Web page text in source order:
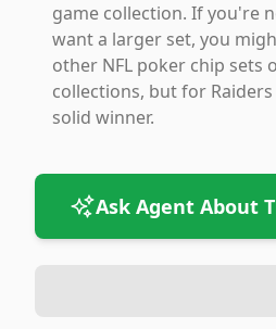
game collection. If you're
want a larger set, you
other NFL poker chip sets
collections, but for
solid winner.
Ask Agent About